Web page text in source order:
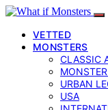
VETTED
MONSTERS
CLASSIC
URBAN
USA